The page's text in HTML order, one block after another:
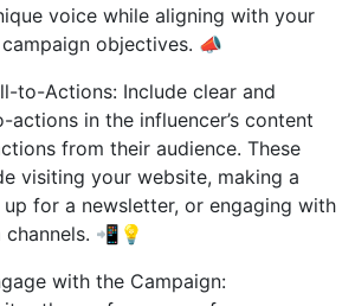
voice while aligning with your
objectives. 📣
to-Actions: Include clear and
in the influencer’s content
from their audience. These
visiting your website, making a
up for a newsletter, or engaging with
📲💡
with the Campaign: